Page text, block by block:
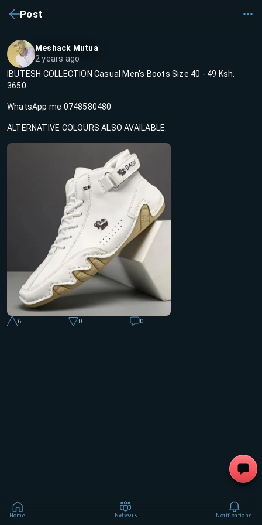
Post
Meshack Mutua
2 years ago
IBUTESH COLLECTION Casual Men's Boots Size 40 - 49 Ksh.
3650
WhatsApp me 0748580480
ALTERNATIVE COLOURS ALSO AVAILABLE.
6 0 0
Home Network Notifications